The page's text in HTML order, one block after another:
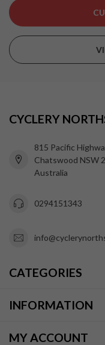
CYCLERY
815 Pacific
Chatswood NSW
Australia
0294151343
CATEGORIES
INFORMATION
MY ACCOUNT